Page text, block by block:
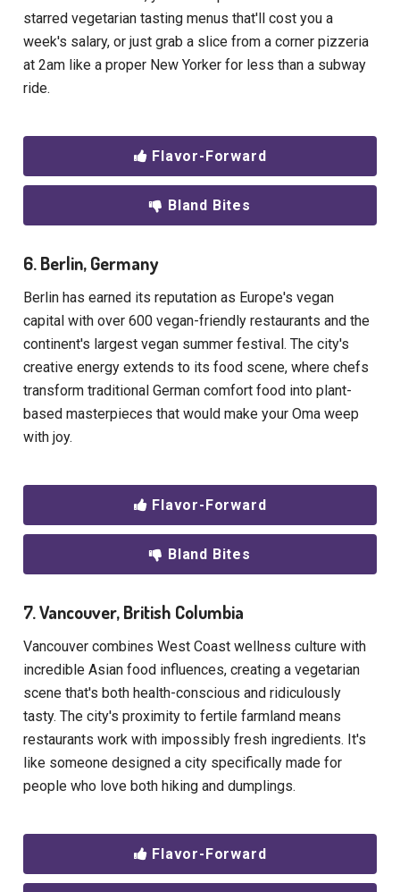
starred vegetarian tasting menus that'll cost you a
week's salary, or just grab a slice from a corner pizzeria
at 2am like a proper New Yorker for less than a subway
ride.
Flavor-Forward
Bland Bites
6. Berlin, Germany
Berlin has earned its reputation as Europe's vegan
capital with over 600 vegan-friendly restaurants and the
continent's largest vegan summer festival. The city's
creative energy extends to its food scene, where chefs
transform traditional German comfort food into plant-
based masterpieces that would make your Oma weep
with joy.
Flavor-Forward
Bland Bites
7. Vancouver, British Columbia
Vancouver combines West Coast wellness culture with
incredible Asian food influences, creating a vegetarian
scene that's both health-conscious and ridiculously
tasty. The city's proximity to fertile farmland means
restaurants work with impossibly fresh ingredients. It's
like someone designed a city specifically made for
people who love both hiking and dumplings.
Flavor-Forward